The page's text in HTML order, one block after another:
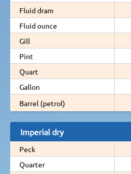
Fluid dram
Fluid ounce
Gill
Pint
Quart
Gallon
Barrel (petrol)
Imperial dry
Peck
Quarter